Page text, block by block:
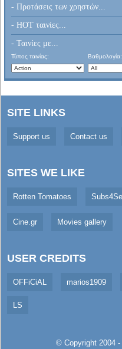
- Προτάσεις των χρηστών...
- HOT ταινίες...
- Ταινίες με...
Τύπος ταινίας: Βαθμολογία:
SITE LINKS
Support us Contact us
SITES WE LIKE
Rotten Tomatoes
Cine.gr Movies gallery
USER CREDITS
OFFiCiAL marios1909
LS
© Copyright 2004 -